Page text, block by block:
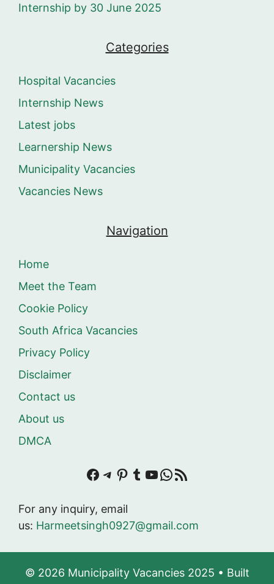
Internship by 30 June 2025
Categories
Hospital Vacancies
Internship News
Latest jobs
Learnership News
Municipality Vacancies
Vacancies News
Navigation
Home
Meet the Team
Cookie Policy
South Africa Vacancies
Privacy Policy
Disclaimer
Contact us
About us
DMCA
Facebook
Telegram
Pinterest
Tumblr
YouTube
WhatsApp
RSS Feed
For any inquiry, email
us: Harmeetsingh0927@gmail.com
© 2026 Municipality Vacancies 2025 • Built